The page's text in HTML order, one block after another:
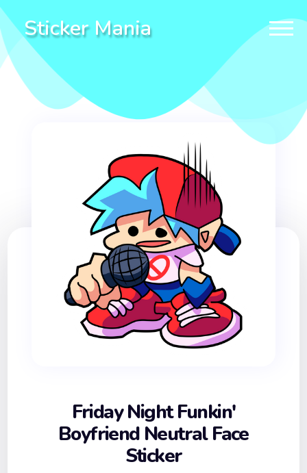
Sticker Mania
Friday Night Funkin'
Boyfriend Neutral Face
Sticker